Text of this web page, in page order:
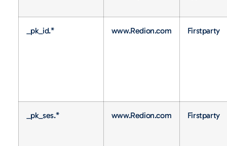
_pk_id.* www.Redion.com Firstparty
_pk_ses.* www.Redion.com Firstparty